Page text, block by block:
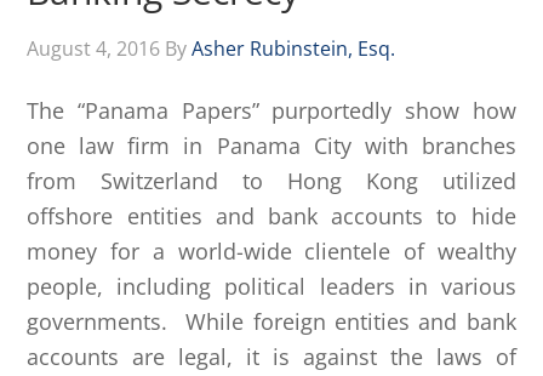
August 4, 2016 ByAsher Rubinstein, Esq.
The “Panama Papers” purportedly show how
one law firm in Panama City with branches
from Switzerland to Hong Kong utilized
offshore entities and bank accounts to hide
money for a world-wide clientele of wealthy
people, including political leaders in various
governments. While foreign entities and bank
accounts are legal, it is against the laws of